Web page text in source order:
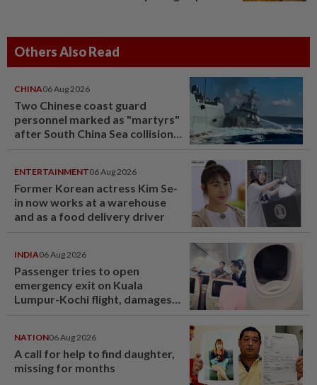
Others Also Read
CHINA06 Aug 2026
Two Chinese coast guard
personnel marked as "martyrs"
after South China Sea collision
ENTERTAINMENT06 Aug 2026
Former Korean actress Kim Se-
in now works at a warehouse
and as a food delivery driver
INDIA06 Aug 2026
Passenger tries to open
emergency exit on Kuala
Lumpur-Kochi flight, damages
NATION06 Aug 2026
A call for help to find daughter,
missing for months